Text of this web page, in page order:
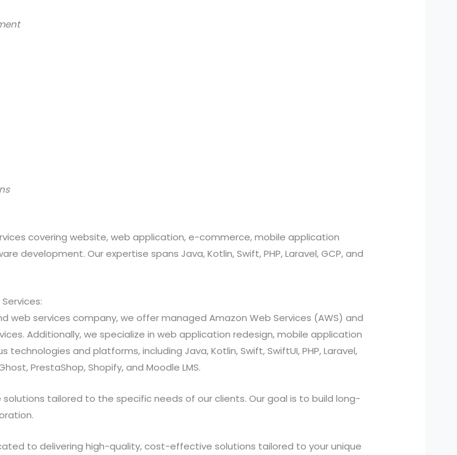
covering website, web application, e-commerce, mobile application
development. Our expertise spans Java, Kotlin, Swift, PHP, Laravel, GCP, and
web services company, we offer managed Amazon Web Services (AWS) and
Additionally, we specialize in web application redesign, mobile application
and platforms, including Java, Kotlin, Swift, SwiftUI, PHP, Laravel,
PrestaShop, Shopify, and Moodle LMS.
tailored to the specific needs of our clients. Our goal is to build long-
to delivering high-quality, cost-effective solutions tailored to your unique